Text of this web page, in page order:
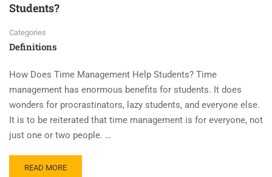
Students?
Categories
Definitions
How Does Time Management Help Students? Time
management has enormous benefits for students. It does
wonders for procrastinators, lazy students, and everyone else.
It is to be reiterated that time management is for everyone, not
just one or two people. …
READ MORE